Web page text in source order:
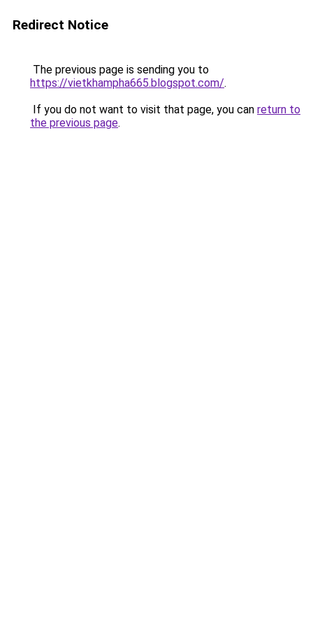
Redirect Notice
The previous page is sending you to
https://vietkhampha665.blogspot.com/.
If you do not want to visit that page, you can return to
the previous page.